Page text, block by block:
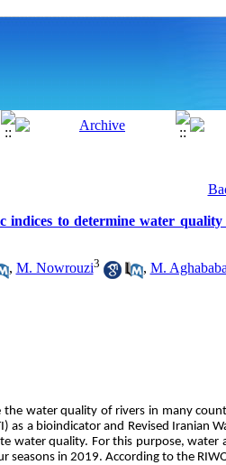
indices to determine water
, M. Nowrouzi3 , M.
water quality of rivers in many
as a bioindicator and Revised Iranian
water quality. For this purpose, water
in 2019. According to the